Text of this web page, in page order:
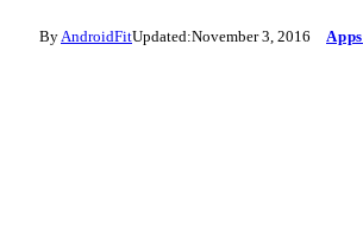
By AndroidFitUpdated:November 3, 2016 Apps